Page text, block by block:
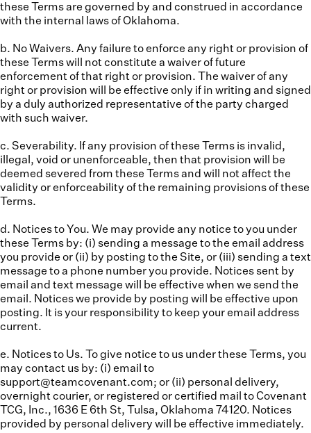
these Terms are governed by and construed in accordance
with the internal laws of Oklahoma.
b. No Waivers. Any failure to enforce any right or provision of
these Terms will not constitute a waiver of future
enforcement of that right or provision. The waiver of any
right or provision will be effective only if in writing and signed
by a duly authorized representative of the party charged
with such waiver.
c. Severability. If any provision of these Terms is invalid,
illegal, void or unenforceable, then that provision will be
deemed severed from these Terms and will not affect the
validity or enforceability of the remaining provisions of these
Terms.
d. Notices to You. We may provide any notice to you under
these Terms by: (i) sending a message to the email address
you provide or (ii) by posting to the Site, or (iii) sending a text
message to a phone number you provide. Notices sent by
email and text message will be effective when we send the
email. Notices we provide by posting will be effective upon
posting. It is your responsibility to keep your email address
current.
e. Notices to Us. To give notice to us under these Terms, you
may contact us by: (i) email to
support@teamcovenant.com; or (ii) personal delivery,
overnight courier, or registered or certified mail to Covenant
TCG, Inc., 1636 E 6th St, Tulsa, Oklahoma 74120. Notices
provided by personal delivery will be effective immediately.